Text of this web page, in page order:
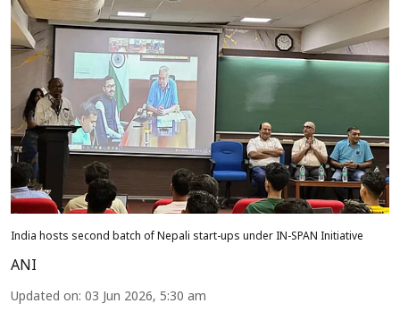
India hosts second batch of Nepali start-ups under IN-SPAN Initiative
ANI
Updated on: 03 Jun 2026, 5:30 am